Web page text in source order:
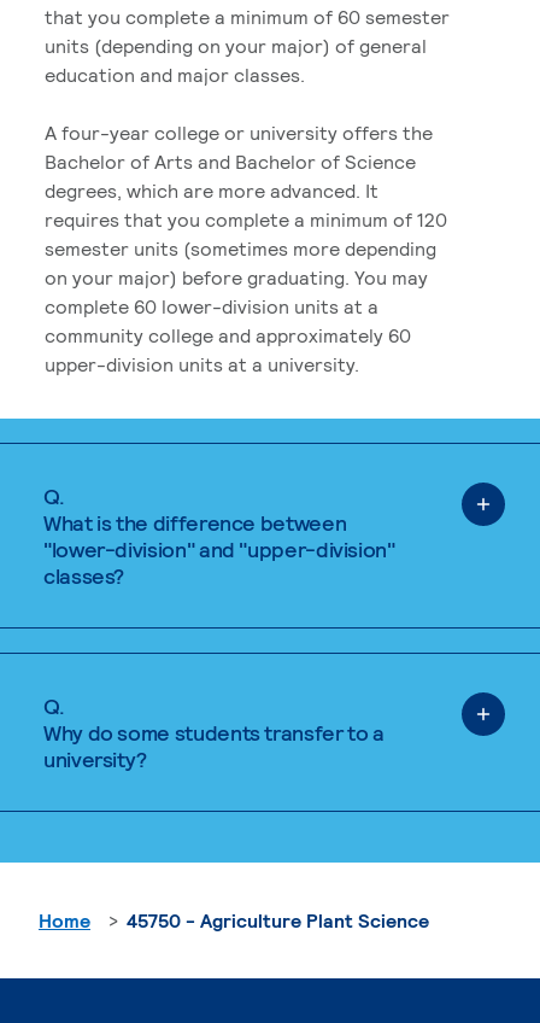
that you complete a minimum of 60 semester
units (depending on your major) of general
education and major classes.
A four-year college or university offers the
Bachelor of Arts and Bachelor of Science
degrees, which are more advanced. It
requires that you complete a minimum of 120
semester units (sometimes more depending
on your major) before graduating. You may
complete 60 lower-division units at a
community college and approximately 60
upper-division units at a university.
Q.
What is the difference between
"lower-division" and "upper-division"
classes?
Q.
Why do some students transfer to a
university?
Home 45750 - Agriculture Plant Science